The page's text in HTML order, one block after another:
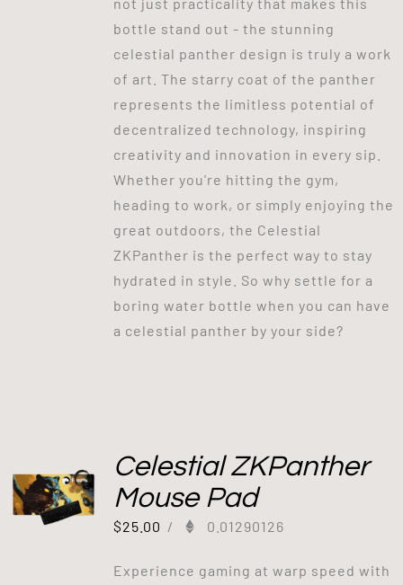
bottle stand out - the stunning
celestial panther design is truly a work
of art. The starry coat of the panther
represents the limitless potential of
decentralized technology, inspiring
creativity and innovation in every sip.
Whether you're hitting the gym,
heading to work, or simply enjoying the
great outdoors, the Celestial
ZKPanther is the perfect way to stay
hydrated in style. So why settle for a
boring water bottle when you can have
a celestial panther by your side?
Celestial ZKPanther
Mouse Pad
$25.00 / 0.01290126
Experience gaming at warp speed with